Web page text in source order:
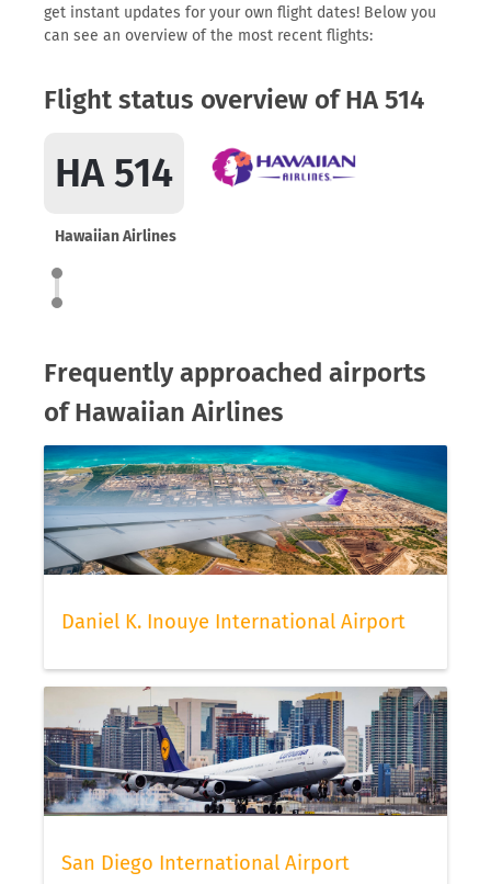
get instant updates for your own flight dates! Below you
can see an overview of the most recent flights:
Flight status overview of HA 514
HA 514
Hawaiian Airlines
Frequently approached airports
of Hawaiian Airlines
Daniel K. Inouye International Airport
San Diego International Airport